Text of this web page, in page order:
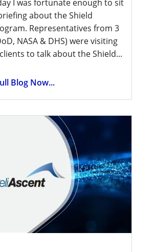
I was fortunate enough to sit
about the Shield
Representatives from 3
NASA & DHS) were visiting
to talk about the Shield...
Blog Now...